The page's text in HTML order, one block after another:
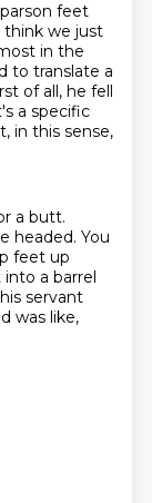
feet
think we just
in the
to translate a
of all, he fell
a specific
in this sense,
a butt.
headed. You
feet up
a barrel
servant
was like,